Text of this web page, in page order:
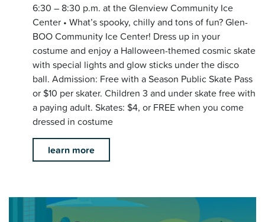
6:30 – 8:30 p.m. at the Glenview Community Ice
Center • What’s spooky, chilly and tons of fun? Glen-
BOO Community Ice Center! Dress up in your
costume and enjoy a Halloween-themed cosmic skate
with special lights and glow sticks under the disco
ball. Admission: Free with a Season Public Skate Pass
or $10 per skater. Children 3 and under skate free with
a paying adult. Skates: $4, or FREE when you come
dressed in costume
learn more